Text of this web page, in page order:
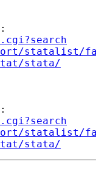
statalist/
stata/
statalist/
stata/